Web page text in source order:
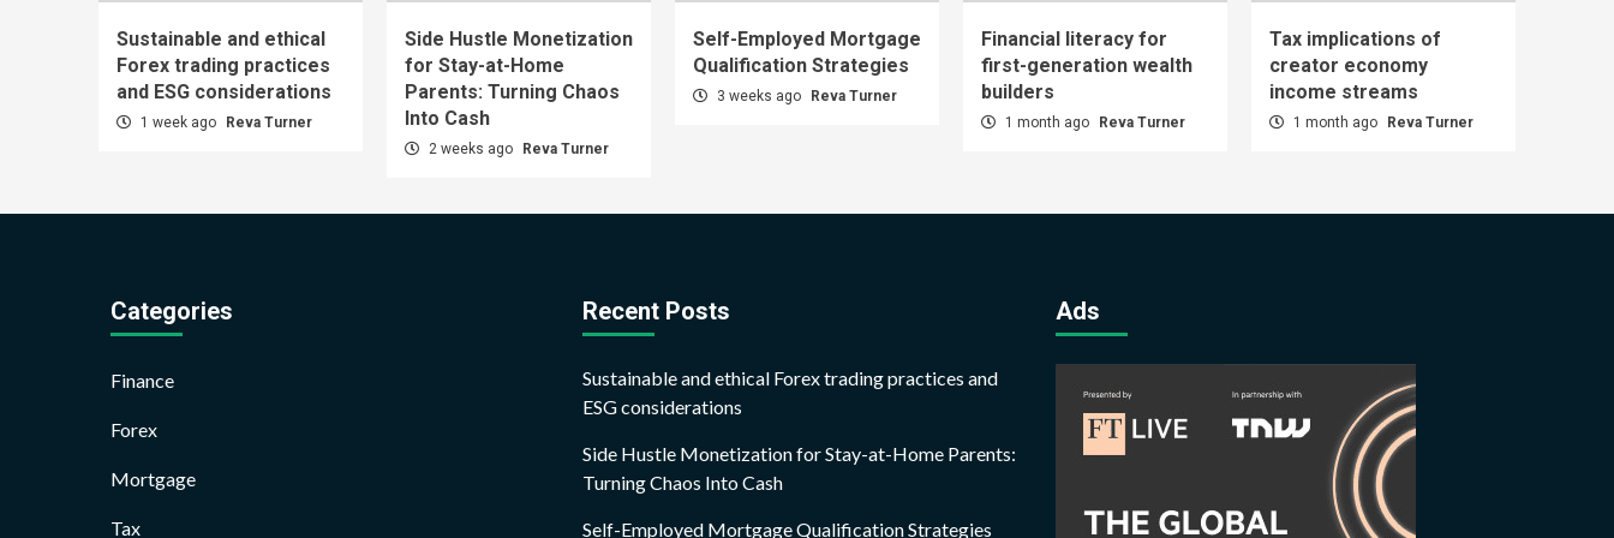
Sustainable and ethical
Forex trading practices
and ESG considerations
1 week ago Reva Turner
Side Hustle Monetization
for Stay-at-Home
Parents: Turning Chaos
Into Cash
2 weeks ago Reva Turner
Self-Employed Mortgage
Qualification Strategies
3 weeks ago Reva Turner
Financial literacy for
first-generation wealth
builders
1 month ago Reva Turner
Tax implications of
creator economy
income streams
1 month ago Reva Turner
Categories
Finance
Forex
Mortgage
Tax
Recent Posts
Sustainable and ethical Forex trading practices and
ESG considerations
Side Hustle Monetization for Stay-at-Home Parents:
Turning Chaos Into Cash
Self-Employed Mortgage Qualification Strategies
Ads